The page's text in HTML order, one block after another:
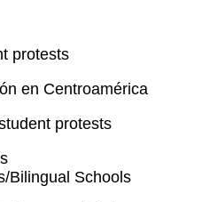
protests
en Centroamérica
protests
Bilingual Schools